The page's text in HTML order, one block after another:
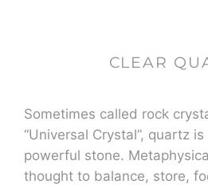
CLEAR
Sometimes called rock
“Universal Crystal”, quartz
powerful stone.
thought to balance, store,